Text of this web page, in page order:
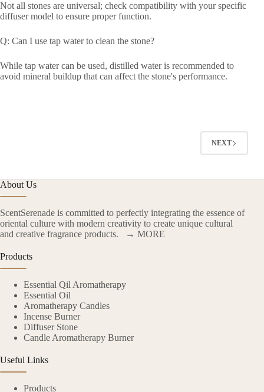
Not all stones are universal; check compatibility with your specific
diffuser model to ensure proper function.
Q: Can I use tap water to clean the stone?
While tap water can be used, distilled water is recommended to
avoid mineral buildup that can affect the stone's performance.
NEXT
About Us
ScentSerenade is committed to perfectly integrating the essence of
oriental culture with modern creativity to create unique cultural
and creative fragrance products.
→ MORE
Products
Essential Qil Aromatherapy
Essential Oil
Aromatherapy Candles
Incense Burner
Diffuser Stone
Candle Aromatherapy Burner
Useful Links
Products